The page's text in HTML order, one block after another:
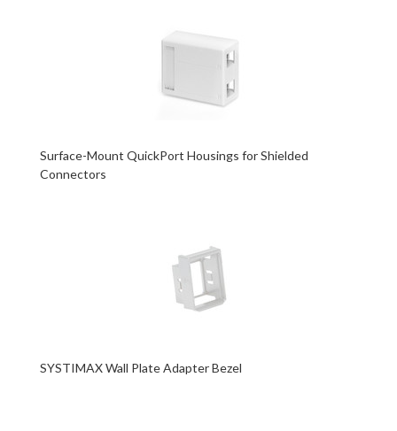
Surface-Mount QuickPort Housings for Shielded
Connectors
SYSTIMAX Wall Plate Adapter Bezel